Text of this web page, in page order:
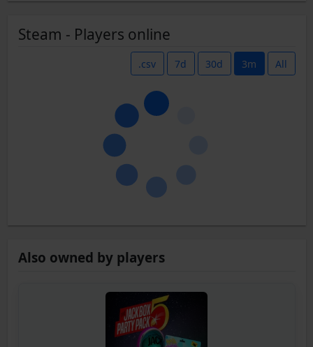
Steam - Players online
.csv 7d 30d 3m All
Also owned by players